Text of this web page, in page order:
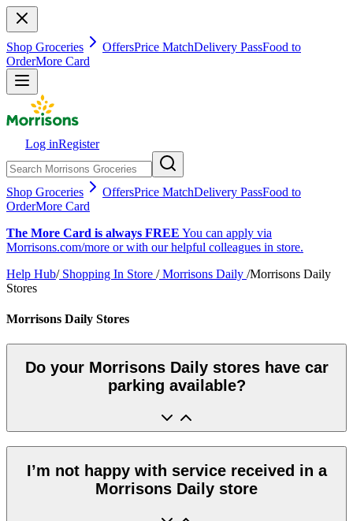
Shop Groceries OffersPrice MatchDelivery PassFood to
OrderMore Card
Log inRegister
Shop Groceries OffersPrice MatchDelivery PassFood to
OrderMore Card
The More Card is always FREE You can apply via
Morrisons.com/more or with our helpful colleagues in store.
Help Hub/ Shopping In Store / Morrisons Daily /Morrisons Daily
Stores
Morrisons Daily Stores
Do your Morrisons Daily stores have car
parking available?
I’m not happy with service received in a
Morrisons Daily store